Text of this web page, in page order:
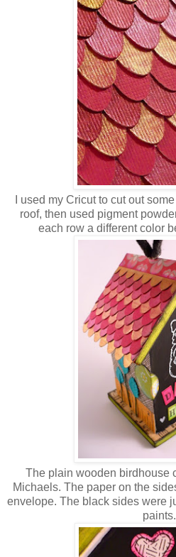
I used my Cricut to cut out
roof, then used pigment
each row a different color
The plain wooden birdhouse
Michaels. The paper on the
envelope. The black sides were
paints.